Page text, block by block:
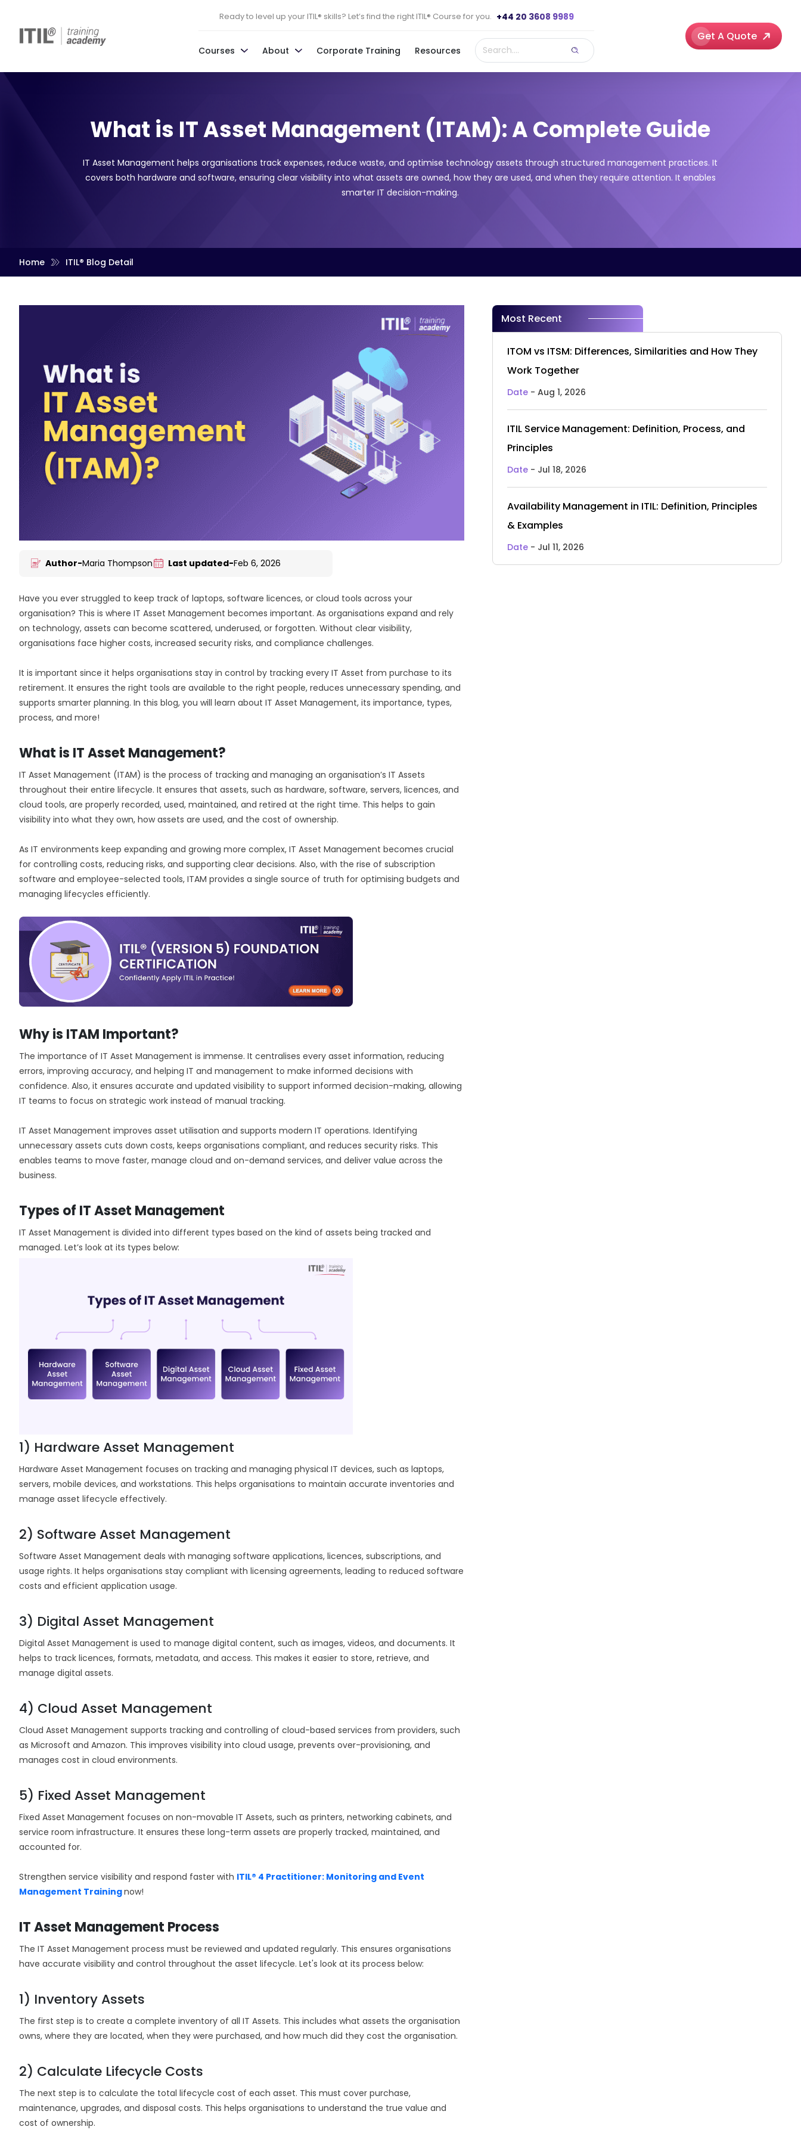
Ready to level up your ITIL® skills? Let’s find the right ITIL® Course for you. +44 20 3608 9989
Courses About Corporate Training Resources
Get A Quote
What is IT Asset Management (ITAM): A Complete Guide
IT Asset Management helps organisations track expenses, reduce waste, and optimise technology assets through structured management practices. It
covers both hardware and software, ensuring clear visibility into what assets are owned, how they are used, and when they require attention. It enables
smarter IT decision-making.
Home ITIL® Blog Detail
Author-Maria Thompson Last updated-Feb 6, 2026
Have you ever struggled to keep track of laptops, software licences, or cloud tools across your
organisation? This is where IT Asset Management becomes important. As organisations expand and rely
on technology, assets can become scattered, underused, or forgotten. Without clear visibility,
organisations face higher costs, increased security risks, and compliance challenges.
It is important since it helps organisations stay in control by tracking every IT Asset from purchase to its
retirement. It ensures the right tools are available to the right people, reduces unnecessary spending, and
supports smarter planning. In this blog, you will learn about IT Asset Management, its importance, types,
process, and more!
What is IT Asset Management?
IT Asset Management (ITAM) is the process of tracking and managing an organisation’s IT Assets
throughout their entire lifecycle. It ensures that assets, such as hardware, software, servers, licences, and
cloud tools, are properly recorded, used, maintained, and retired at the right time. This helps to gain
visibility into what they own, how assets are used, and the cost of ownership.
As IT environments keep expanding and growing more complex, IT Asset Management becomes crucial
for controlling costs, reducing risks, and supporting clear decisions. Also, with the rise of subscription
software and employee-selected tools, ITAM provides a single source of truth for optimising budgets and
managing lifecycles efficiently.
Why is ITAM Important?
The importance of IT Asset Management is immense. It centralises every asset information, reducing
errors, improving accuracy, and helping IT and management to make informed decisions with
confidence. Also, it ensures accurate and updated visibility to support informed decision-making, allowing
IT teams to focus on strategic work instead of manual tracking.
IT Asset Management improves asset utilisation and supports modern IT operations. Identifying
unnecessary assets cuts down costs, keeps organisations compliant, and reduces security risks. This
enables teams to move faster, manage cloud and on-demand services, and deliver value across the
business.
Types of IT Asset Management
IT Asset Management is divided into different types based on the kind of assets being tracked and
managed. Let’s look at its types below:
1) Hardware Asset Management
Hardware Asset Management focuses on tracking and managing physical IT devices, such as laptops,
servers, mobile devices, and workstations. This helps organisations to maintain accurate inventories and
manage asset lifecycle effectively.
2) Software Asset Management
Software Asset Management deals with managing software applications, licences, subscriptions, and
usage rights. It helps organisations stay compliant with licensing agreements, leading to reduced software
costs and efficient application usage.
3) Digital Asset Management
Digital Asset Management is used to manage digital content, such as images, videos, and documents. It
helps to track licences, formats, metadata, and access. This makes it easier to store, retrieve, and
manage digital assets.
4) Cloud Asset Management
Cloud Asset Management supports tracking and controlling of cloud-based services from providers, such
as Microsoft and Amazon. This improves visibility into cloud usage, prevents over-provisioning, and
manages cost in cloud environments.
5) Fixed Asset Management
Fixed Asset Management focuses on non-movable IT Assets, such as printers, networking cabinets, and
service room infrastructure. It ensures these long-term assets are properly tracked, maintained, and
accounted for.
Strengthen service visibility and respond faster with ITIL® 4 Practitioner: Monitoring and Event
Management Trainingnow!
IT Asset Management Process
The IT Asset Management process must be reviewed and updated regularly. This ensures organisations
have accurate visibility and control throughout the asset lifecycle. Let's look at its process below:
1) Inventory Assets
The first step is to create a complete inventory of all IT Assets. This includes what assets the organisation
owns, where they are located, when they were purchased, and how much did they cost the organisation.
2) Calculate Lifecycle Costs
The next step is to calculate the total lifecycle cost of each asset. This must cover purchase,
maintenance, upgrades, and disposal costs. This helps organisations to understand the true value and
cost of ownership.
Most Recent
ITOM vs ITSM: Differences, Similarities and How They
Work Together
Date - Aug 1, 2026
ITIL Service Management: Definition, Process, and
Principles
Date - Jul 18, 2026
Availability Management in ITIL: Definition, Principles
& Examples
Date - Jul 11, 2026